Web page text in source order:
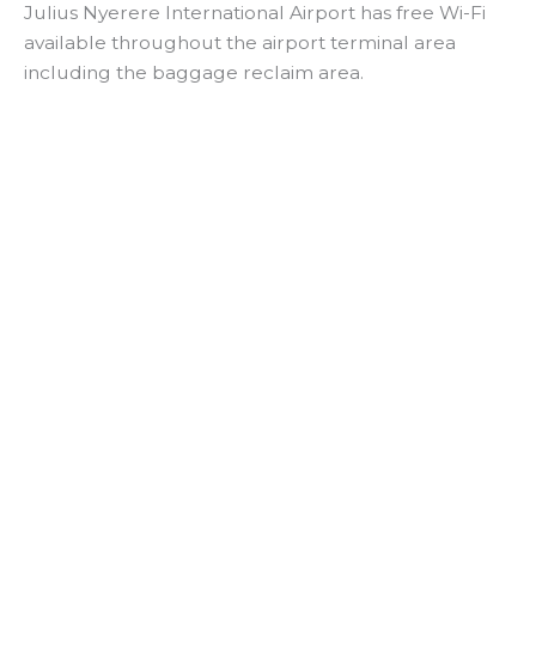
Julius Nyerere International Airport has free Wi-Fi
available throughout the airport terminal area
including the baggage reclaim area.